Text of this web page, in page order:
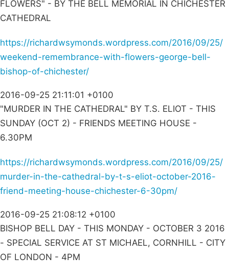
FLOWERS" - BY THE BELL MEMORIAL IN CHICHESTER
CATHEDRAL
https://richardwsymonds.wordpress.com/2016/09/25/
weekend-remembrance-with-flowers-george-bell-
bishop-of-chichester/
2016-09-25 21:11:01 +0100
"MURDER IN THE CATHEDRAL" BY T.S. ELIOT - THIS
SUNDAY (OCT 2) - FRIENDS MEETING HOUSE -
6.30PM
https://richardwsymonds.wordpress.com/2016/09/25/
murder-in-the-cathedral-by-t-s-eliot-october-2016-
friend-meeting-house-chichester-6-30pm/
2016-09-25 21:08:12 +0100
BISHOP BELL DAY - THIS MONDAY - OCTOBER 3 2016
- SPECIAL SERVICE AT ST MICHAEL, CORNHILL - CITY
OF LONDON - 4PM